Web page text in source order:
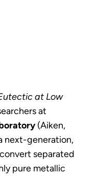
at Low
at
(Aiken,
next-generation,
separated
pure metallic